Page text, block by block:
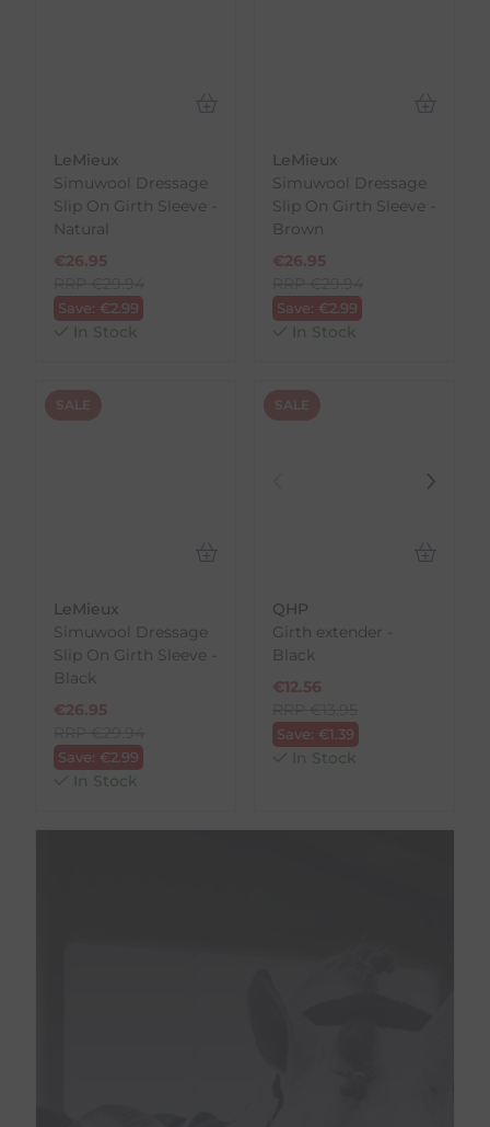
LeMieux
Simuwool Dressage
Slip On Girth Sleeve -
Natural
€26.95
Save: €2.99
In Stock
LeMieux
Simuwool Dressage
Slip On Girth Sleeve -
Brown
€26.95
Save: €2.99
In Stock
SALE
LeMieux
Simuwool Dressage
Slip On Girth Sleeve -
Black
€26.95
Save: €2.99
In Stock
SALE
QHP
Girth extender -
Black
€12.56
Save: €1.39
In Stock